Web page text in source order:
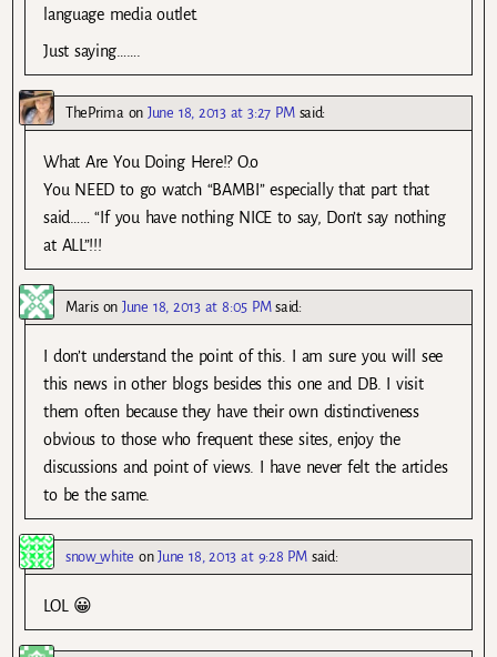
language media outlet.
Just saying…….
ThePrima onJune 18, 2013 at 3:27 PM said:
What Are You Doing Here!? O.o
You NEED to go watch “BAMBI” especially that part that
said…… “If you have nothing NICE to say, Don’t say nothing
at ALL”!!!
MarisonJune 18, 2013 at 8:05 PM said:
I don’t understand the point of this. I am sure you will see
this news in other blogs besides this one and DB. I visit
them often because they have their own distinctiveness
obvious to those who frequent these sites, enjoy the
discussions and point of views. I have never felt the articles
to be the same.
snow_white onJune 18, 2013 at 9:28 PM said:
LOL 😀